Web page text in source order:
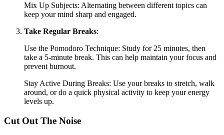
Mix Up Subjects: Alternating between different topics can
keep your mind sharp and engaged.
Take Regular Breaks:
Use the Pomodoro Technique: Study for 25 minutes, then
take a 5-minute break. This can help maintain your focus and
prevent burnout.
Stay Active During Breaks: Use your breaks to stretch, walk
around, or do a quick physical activity to keep your energy
levels up.
Cut Out The Noise